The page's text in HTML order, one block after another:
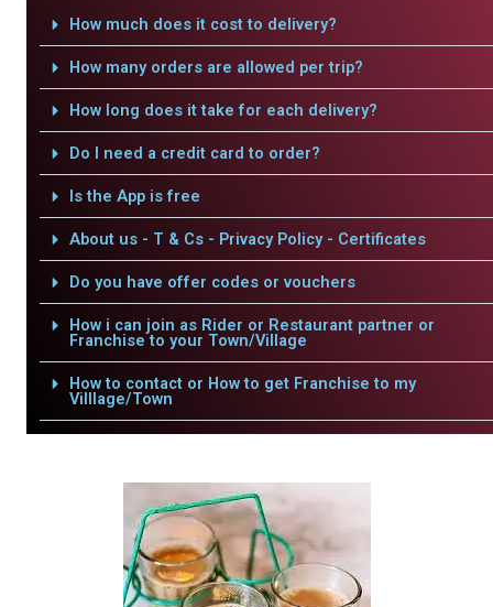
How much does it cost to delivery?
How many orders are allowed per trip?
How long does it take for each delivery?
Do I need a credit card to order?
Is the App is free
About us - T & Cs - Privacy Policy - Certificates
Do you have offer codes or vouchers
How i can join as Rider or Restaurant partner or
Franchise to your Town/Village
How to contact or How to get Franchise to my
Villlage/Town